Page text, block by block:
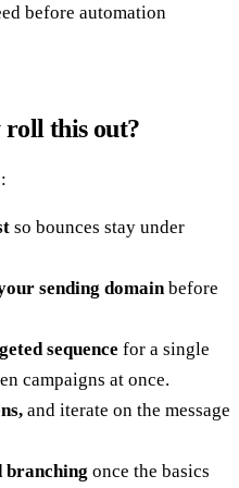
before automation
roll this out?
so bounces stay under
sending domainbefore
sequence for a single
campaigns at once.
and iterate on the message
branching once the basics